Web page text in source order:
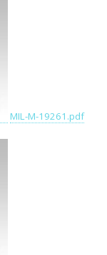
MIL-M-19261.pdf